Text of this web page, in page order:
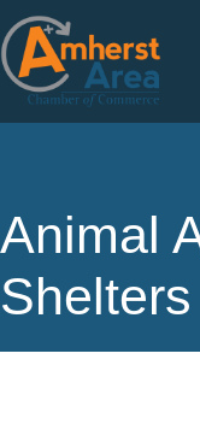
Animal
Shelters